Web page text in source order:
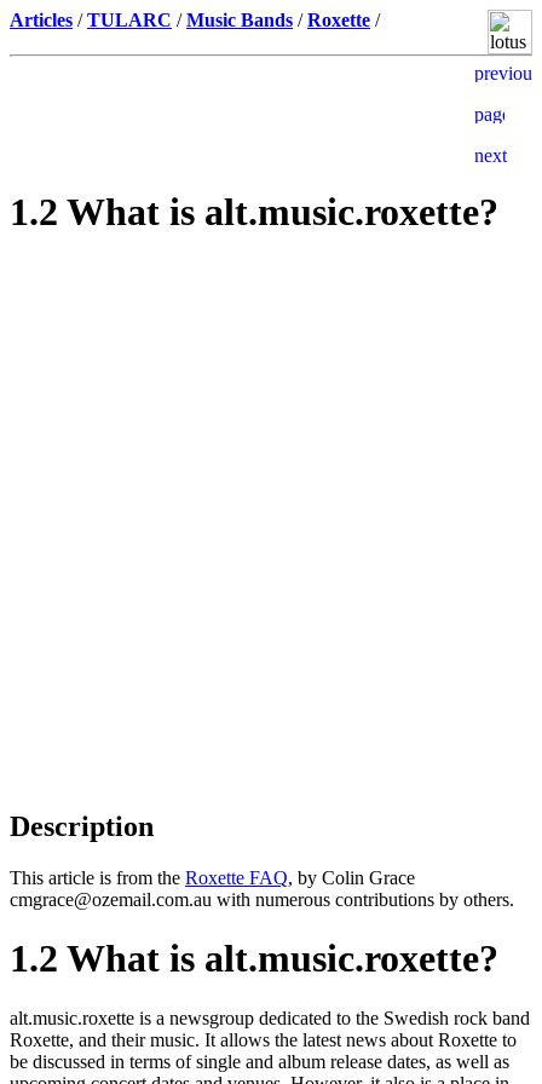
Articles /TULARC /Music Bands /Roxette /
1.2 What is alt.music.roxette?
Description
This article is from the Roxette FAQ, by Colin Grace
cmgrace@ozemail.com.au with numerous contributions by others.
1.2 What is alt.music.roxette?
alt.music.roxette is a newsgroup dedicated to the Swedish rock band
Roxette, and their music. It allows the latest news about Roxette to
be discussed in terms of single and album release dates, as well as